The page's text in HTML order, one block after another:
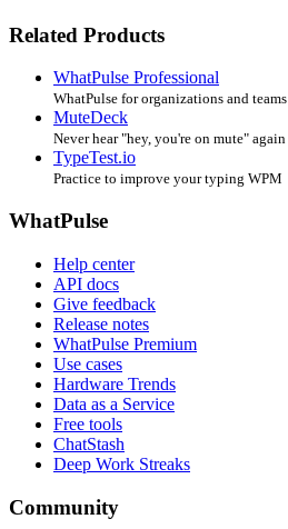
Related Products
WhatPulse Professional
WhatPulse for organizations and teams
MuteDeck
Never hear "hey, you're on mute" again
TypeTest.io
Practice to improve your typing WPM
WhatPulse
Help center
API docs
Give feedback
Release notes
WhatPulse Premium
Use cases
Hardware Trends
Data as a Service
Free tools
ChatStash
Deep Work Streaks
Community